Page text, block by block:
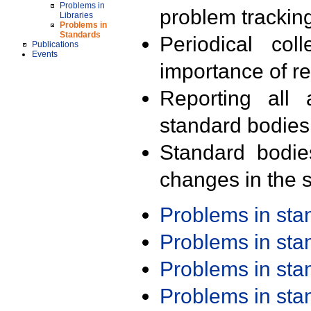
Problems in
Libraries
Problems in
Standards
Publications
Events
problem
Periodical
importance of
Reporting all
standard
Standard
changes in the
Problems in
Problems in
Problems in
Problems in